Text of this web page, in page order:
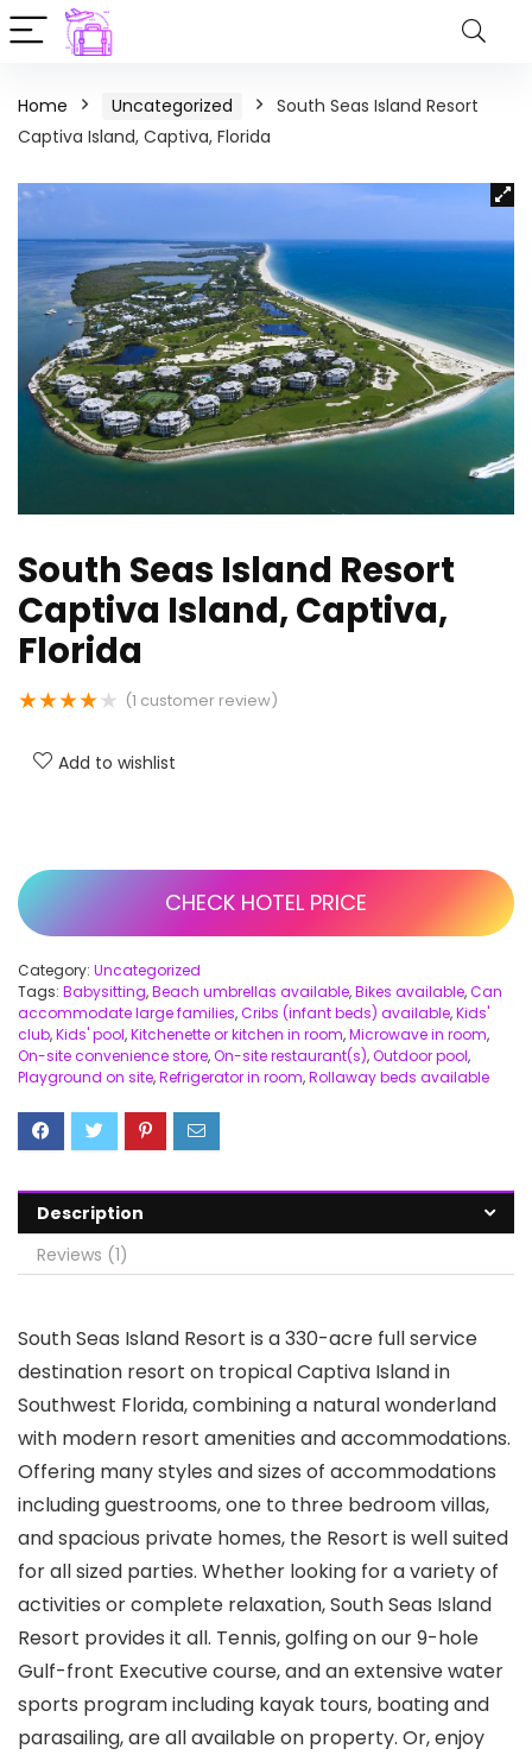
Home Uncategorized
South Seas Island Resort
Captiva Island, Captiva, Florida
South Seas Island Resort
Captiva Island, Captiva,
Florida
★★★★★ (1 customer review)
Add to wishlist
CHECK HOTEL PRICE
Category: Uncategorized
Tags: Babysitting,Beach umbrellas available,Bikes available,Can
accommodate large families,Cribs (infant beds) available,Kids'
club,Kids' pool,Kitchenette or kitchen in room,Microwave in room,
On-site convenience store,On-site restaurant(s),Outdoor pool,
Playground on site,Refrigerator in room,Rollaway beds available
Description
Reviews (1)
South Seas Island Resort is a 330-acre full service
destination resort on tropical Captiva Island in
Southwest Florida, combining a natural wonderland
with modern resort amenities and accommodations.
Offering many styles and sizes of accommodations
including guestrooms, one to three bedroom villas,
and spacious private homes, the Resort is well suited
for all sized parties. Whether looking for a variety of
activities or complete relaxation, South Seas Island
Resort provides it all. Tennis, golfing on our 9-hole
Gulf-front Executive course, and an extensive water
sports program including kayak tours, boating and
parasailing, are all available on property. Or, enjoy